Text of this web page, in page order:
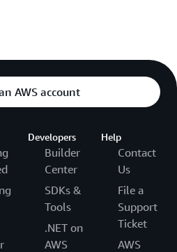
AWS account
Developers
Builder
Center
SDKs &
Tools
.NET on
AWS
Help
Contact
Us
File a
Support
Ticket
AWS